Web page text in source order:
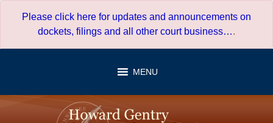
Please click here for updates and announcements on
dockets, filings and all other court business….
MENU